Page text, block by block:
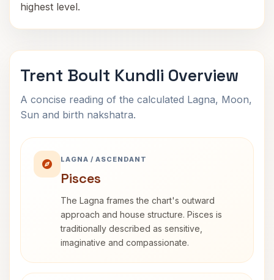
highest level.
Trent Boult Kundli Overview
A concise reading of the calculated Lagna, Moon,
Sun and birth nakshatra.
LAGNA / ASCENDANT
Pisces
The Lagna frames the chart's outward
approach and house structure. Pisces is
traditionally described as sensitive,
imaginative and compassionate.